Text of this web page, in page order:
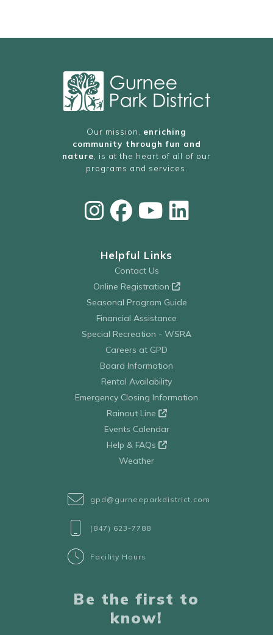
Our mission, enriching
community through fun and
nature, is at the heart of all of our
programs and services.
Helpful Links
Contact Us
Online Registration
Seasonal Program Guide
Financial Assistance
Special Recreation - WSRA
Careers at GPD
Board Information
Rental Availability
Emergency Closing Information
Rainout Line
Events Calendar
Help & FAQs
Weather
gpd@gurneeparkdistrict.com
(847) 623-7788
Facility Hours
Be the first to
know!